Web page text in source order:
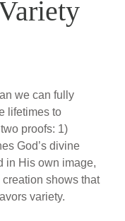
we can fully
lifetimes to
proofs: 1)
God’s divine
in His own image,
creation shows that
variety.